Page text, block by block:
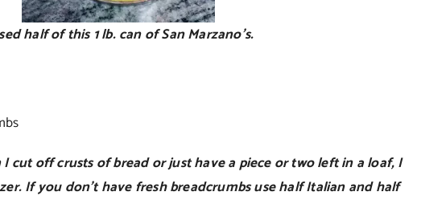
half of this 1 lb. can of San Marzano’s.
I cut off crusts of bread or just have a piece or two left in a loaf, I
If you don’t have fresh breadcrumbs use half Italian and half